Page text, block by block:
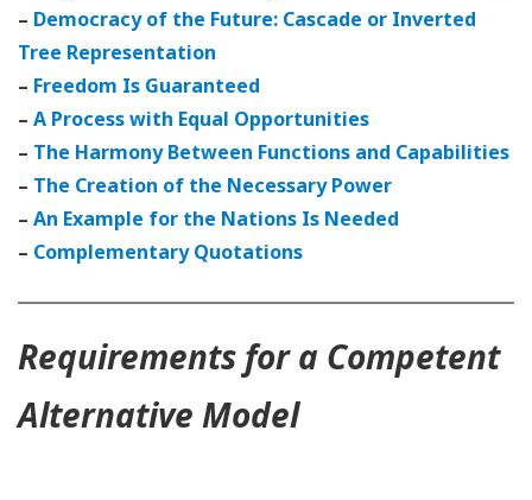
– Democracy of the Future: Cascade or Inverted
Tree Representation
– Freedom Is Guaranteed
– A Process with Equal Opportunities
– The Harmony Between Functions and Capabilities
– The Creation of the Necessary Power
– An Example for the Nations Is Needed
– Complementary Quotations
Requirements for a Competent
Alternative Model